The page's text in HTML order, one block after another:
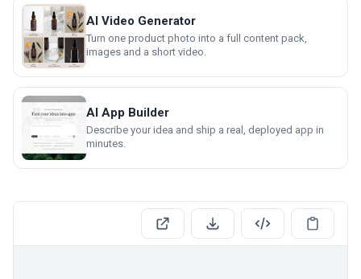
AI Video Generator
Turn one product photo into a full content pack,
images and a short video.
AI App Builder
Describe your idea and ship a real, deployed app in
minutes.